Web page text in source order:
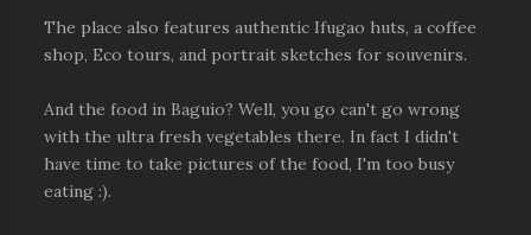
The place also features authentic Ifugao huts, a coffee
shop, Eco tours, and portrait sketches for souvenirs.
And the food in Baguio? Well, you go can't go wrong
with the ultra fresh vegetables there. In fact I didn't
have time to take pictures of the food, I'm too busy
eating :).